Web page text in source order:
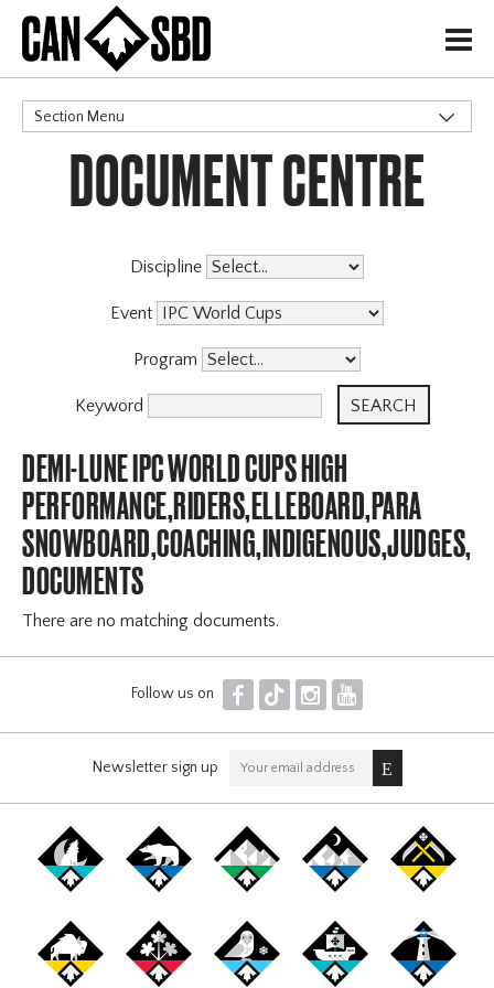
H
Section Menu
CATEGORIES
DOCUMENT CENTRE
Discipline
Event
Program
Keyword
DEMI-LUNE IPC WORLD CUPS HIGH
PERFORMANCE,RIDERS,ELLEBOARD,PARA
DOCUMENTS
There are no matching documents.
Follow us on F T I Y
Newsletter sign up